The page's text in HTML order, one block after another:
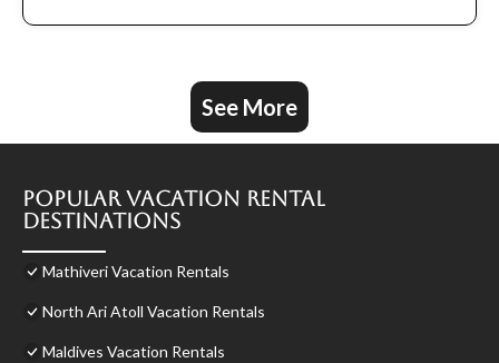
See More
Popular Vacation Rental
Destinations
Mathiveri Vacation Rentals
North Ari Atoll Vacation Rentals
Maldives Vacation Rentals